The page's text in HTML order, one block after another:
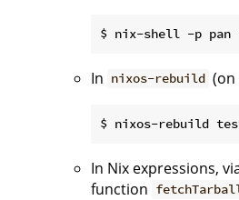
In nixos-rebuild (on
In Nix expressions,
function